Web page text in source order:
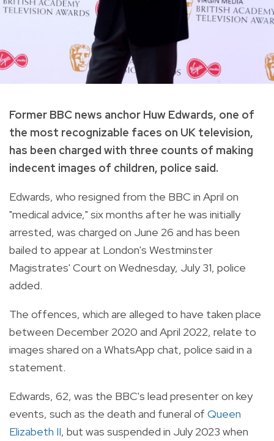
Former BBC news anchor Huw Edwards, one of
the most recognizable faces on UK television,
has been charged with three counts of making
indecent images of children, police said.
Edwards, who resigned from the BBC in April on
"medical advice," six months after he was initially
arrested, was charged on June 26 and has been
bailed to appear at London's Westminster
Magistrates' Court on Wednesday, July 31, police
added.
The offences, which are alleged to have taken place
between December 2020 and April 2022, relate to
images shared on a WhatsApp chat, police said in a
statement.
Edwards, 62, was the BBC's lead presenter on key
events, such as the death and funeral of Queen
Elizabeth II, but was suspended in July 2023 when